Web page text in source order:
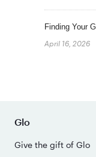
Finding Your
April 16, 2026
Glo
Give the gift of Glo